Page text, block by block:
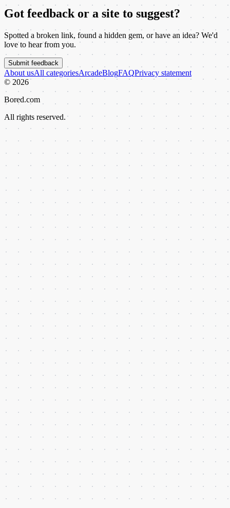
Got feedback or a site to suggest?
Spotted a broken link, found a hidden gem, or have an idea? We'd
love to hear from you.
Submit feedback
About usAll categoriesArcadeBlogFAQPrivacy statement
© 2026
Bored.com
All rights reserved.